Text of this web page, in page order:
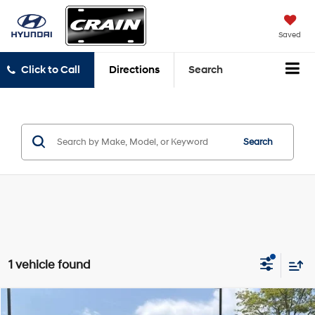
Saved
Click to Call Directions Search
Search
1 vehicle found
Compare Vehicle